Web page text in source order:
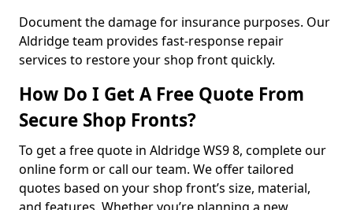
Document the damage for insurance purposes. Our
Aldridge team provides fast-response repair
services to restore your shop front quickly.
How Do I Get A Free Quote From
Secure Shop Fronts?
To get a free quote in Aldridge WS9 8, complete our
online form or call our team. We offer tailored
quotes based on your shop front’s size, material,